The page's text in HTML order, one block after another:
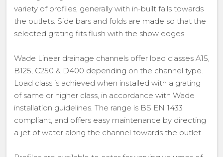
variety of profiles, generally with in-built falls towards
the outlets. Side bars and folds are made so that the
selected grating fits flush with the show edges.
Wade Linear drainage channels offer load classes A15,
B125, C250 & D400 depending on the channel type.
Load class is achieved when installed with a grating
of same or higher class, in accordance with Wade
installation guidelines. The range is BS EN 1433
compliant, and offers easy maintenance by directing
a jet of water along the channel towards the outlet.